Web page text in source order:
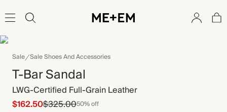
Sale Sale Shoes And Accessories
T-Bar Sandal
LWG-Certified Full-Grain Leather
$162.50$325.0050% off